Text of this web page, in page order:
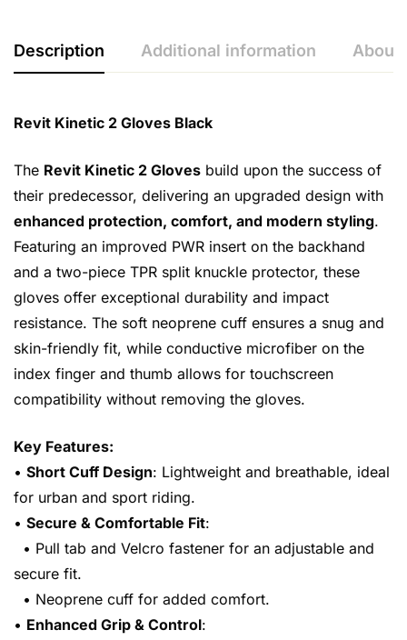
Description Additional information About
Revit Kinetic 2 Gloves Black
The Revit Kinetic 2 Gloves build upon the success of
their predecessor, delivering an upgraded design with
enhanced protection, comfort, and modern styling.
Featuring an improved PWR insert on the backhand
and a two-piece TPR split knuckle protector, these
gloves offer exceptional durability and impact
resistance. The soft neoprene cuff ensures a snug and
skin-friendly fit, while conductive microfiber on the
index finger and thumb allows for touchscreen
compatibility without removing the gloves.
Key Features:
• Short Cuff Design: Lightweight and breathable, ideal
for urban and sport riding.
• Secure & Comfortable Fit:
• Pull tab and Velcro fastener for an adjustable and
secure fit.
• Neoprene cuff for added comfort.
• Enhanced Grip & Control: